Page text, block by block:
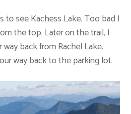
to see Kachess Lake. Too bad I
the top. Later on the trail, I
back from Rachel Lake.
way back to the parking lot.